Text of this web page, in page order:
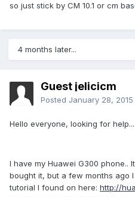
so just stick by CM 10.1 or cm
4 months later...
Guest jelicicm
Posted January 28, 2015
Hello everyone, looking for help...
I have my Huawei G300 phone..
bought it, but a few months ago
tutorial I found on here: http://